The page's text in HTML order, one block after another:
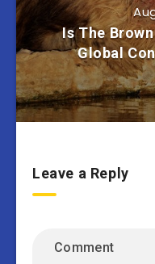
Is The
Global
Leave a Reply